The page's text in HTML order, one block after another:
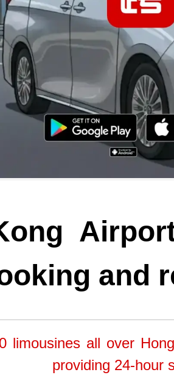
and
limousines all over
providing 24-hour